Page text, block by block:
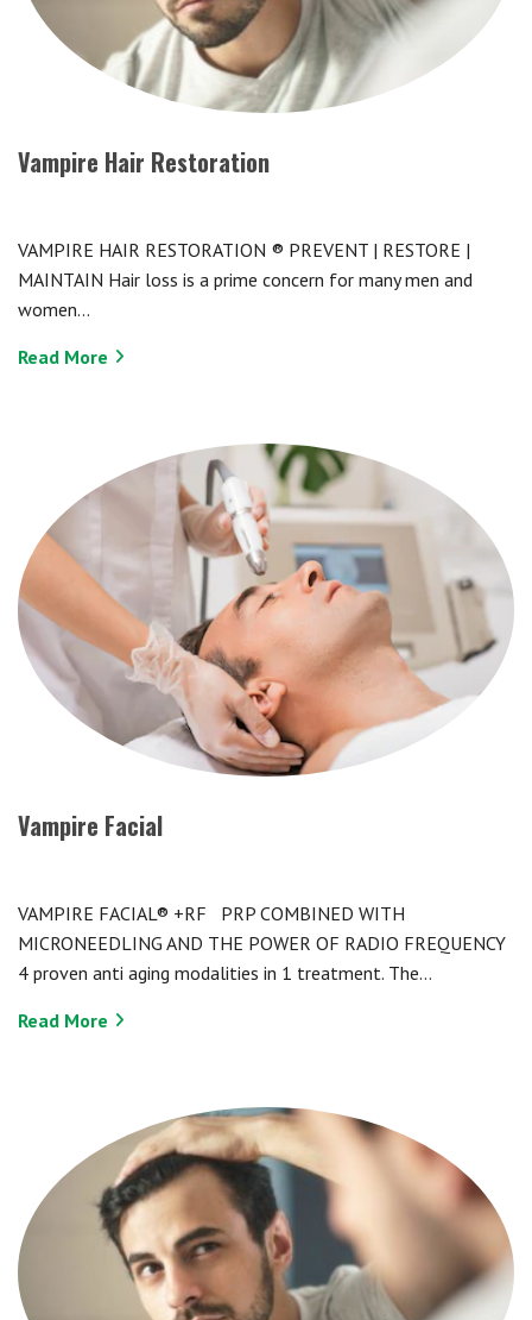
Vampire Hair Restoration
VAMPIRE HAIR RESTORATION ® PREVENT | RESTORE |
MAINTAIN Hair loss is a prime concern for many men and
women…
Read More
Vampire Facial
VAMPIRE FACIAL® +RF PRP COMBINED WITH
MICRONEEDLING AND THE POWER OF RADIO FREQUENCY
4 proven anti aging modalities in 1 treatment. The…
Read More